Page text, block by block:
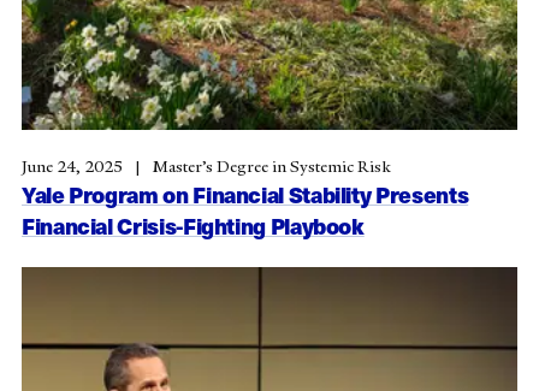
Yale Program on Financial Stability Presents
Financial Crisis-Fighting Playbook
June 24, 2025 Master’s Degree in Systemic Risk